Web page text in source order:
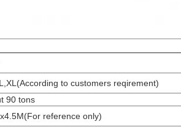
to customers reqirement)
90 tons
reference only)